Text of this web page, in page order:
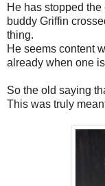
He has stopped
buddy Griffin
thing.
He seems content
already when one
So the old saying
This was truly